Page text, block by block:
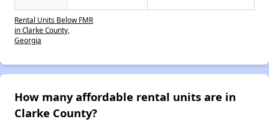
Rental Units Below FMR
in Clarke County,
Georgia
How many affordable rental units are in
Clarke County?